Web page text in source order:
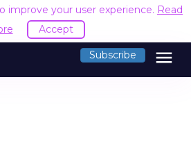
improve your user experience. Read
Accept
Subscribe menu